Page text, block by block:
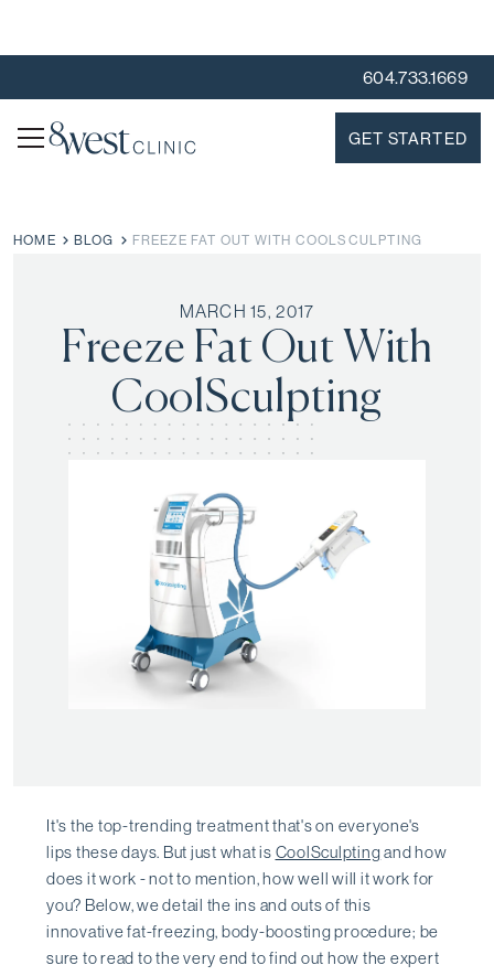
604.733.1669
GET STARTED
HOME BLOG FREEZE FAT OUT WITH COOLSCULPTING
MARCH 15, 2017
Freeze Fat Out With
CoolSculpting
It's the top-trending treatment that's on everyone's
lips these days. But just what is CoolSculptingand how
does it work - not to mention, how well will it work for
you? Below, we detail the ins and outs of this
innovative fat-freezing, body-boosting procedure; be
sure to read to the very end to find out how the expert